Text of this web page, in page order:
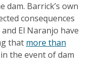
Barrick’s own
consequences
El Naranjo have
that more than
the event of dam